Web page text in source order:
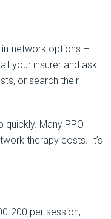
in-network options –
your insurer and ask
orsearch their
quickly. Many PPO
therapy costs. It’s
200 per session,